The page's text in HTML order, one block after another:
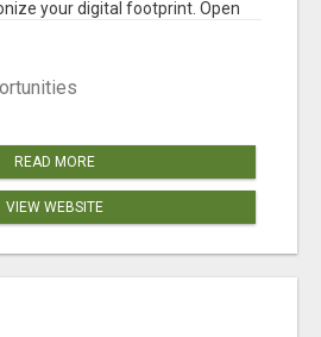
your digital footprint. Open
READ MORE
VIEW WEBSITE